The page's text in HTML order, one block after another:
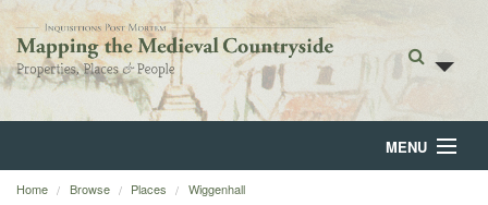
MENU
Home
Home Browse Places Wiggenhall